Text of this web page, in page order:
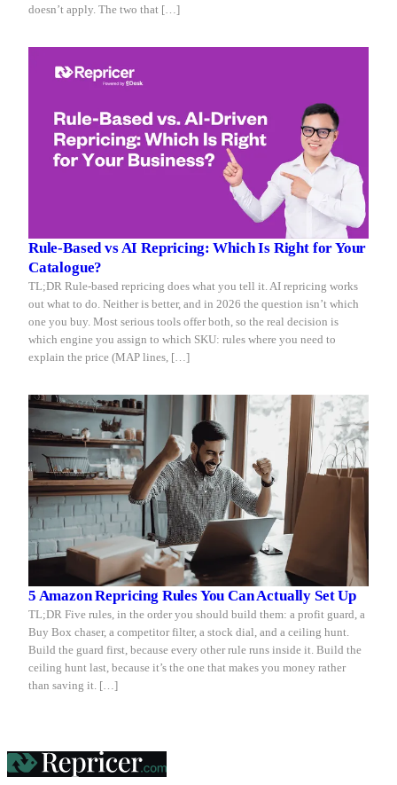
doesn’t apply. The two that […]
Rule-Based vs AI Repricing: Which Is Right for Your
Catalogue?
TL;DR Rule-based repricing does what you tell it. AI repricing works
out what to do. Neither is better, and in 2026 the question isn’t which
one you buy. Most serious tools offer both, so the real decision is
which engine you assign to which SKU: rules where you need to
explain the price (MAP lines, […]
5 Amazon Repricing Rules You Can Actually Set Up
TL;DR Five rules, in the order you should build them: a profit guard, a
Buy Box chaser, a competitor filter, a stock dial, and a ceiling hunt.
Build the guard first, because every other rule runs inside it. Build the
ceiling hunt last, because it’s the one that makes you money rather
than saving it. […]